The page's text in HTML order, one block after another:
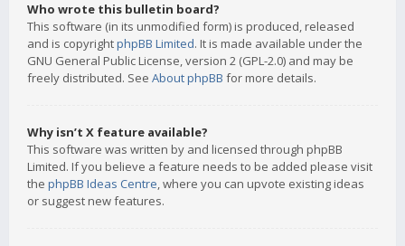
Who wrote this bulletin board?
This software (in its unmodified form) is produced, released
and is copyrightphpBB Limited. It is made available under the
GNU General Public License, version 2 (GPL-2.0) and may be
freely distributed. See About phpBB for more details.
Why isn’t X feature available?
This software was written by and licensed through phpBB
Limited. If you believe a feature needs to be added please visit
the phpBB Ideas Centre, where you can upvote existing ideas
or suggest new features.